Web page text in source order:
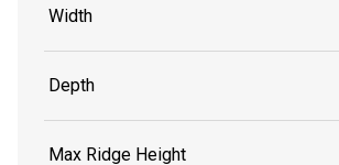
Width
Depth
Max Ridge Height